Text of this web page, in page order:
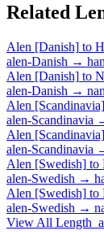
Related
Alen [Danish] to
alen-Danish →
Alen [Danish] to
alen-Danish →
Alen [Scandinavia]
alen-Scandinavia
Alen [Scandinavia]
alen-Scandinavia
Alen [Swedish] to
alen-Swedish →
Alen [Swedish] to
alen-Swedish →
View All